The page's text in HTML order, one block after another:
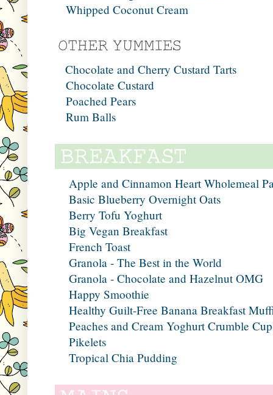
Whipped Coconut Cream
Chocolate and Cherry Custard Tarts
Chocolate Custard
Poached Pears
Rum Balls
Apple and Cinnamon Heart Wholemeal
Basic Blueberry Overnight Oats
Berry Tofu Yoghurt
Big Vegan Breakfast
French Toast
Granola - The Best in the World
Granola - Chocolate and Hazelnut OMG
Happy Smoothie
Healthy Guilt-Free Banana Breakfast
Peaches and Cream Yoghurt Crumble Cup
Pikelets
Tropical Chia Pudding